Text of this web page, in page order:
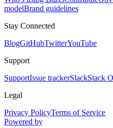
modelBrand guidelines
Stay Connected
BlogGitHubTwitterYouTube
Support
SupportIssue trackerSlackStack
Legal
Privacy PolicyTerms of Service
Powered by